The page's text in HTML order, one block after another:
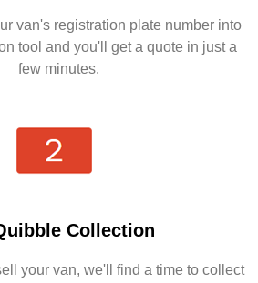
van's registration plate number into
tool and you'll get a quote in just a
few minutes.
Collection
your van, we'll find a time to collect